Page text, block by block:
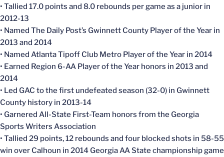
• Tallied 17.0 points and 8.0 rebounds per game as a junior in
2012-13
• Named The Daily Post’s Gwinnett County Player of the Year in
2013 and 2014
• Named Atlanta Tipoff Club Metro Player of the Year in 2014
• Earned Region 6-AA Player of the Year honors in 2013 and
2014
• Led GAC to the first undefeated season (32-0) in Gwinnett
County history in 2013-14
• Garnered All-State First-Team honors from the Georgia
Sports Writers Association
• Tallied 29 points, 12 rebounds and four blocked shots in 58-55
win over Calhoun in 2014 Georgia AA State championship game